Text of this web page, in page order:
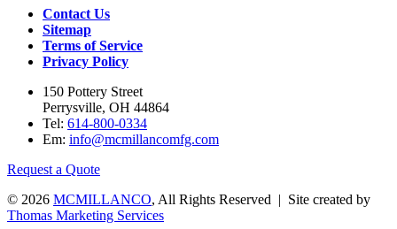
Contact Us
Sitemap
Terms of Service
Privacy Policy
150 Pottery Street
Perrysville, OH 44864
Tel: 614-800-0334
Em: info@mcmillancomfg.com
Request a Quote
© 2026 MCMILLANCO, All Rights Reserved | Site created by
Thomas Marketing Services